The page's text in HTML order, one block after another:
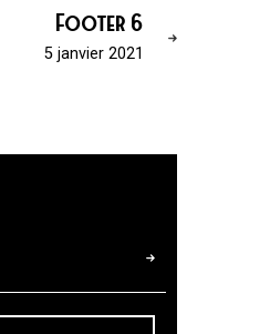
Footer 6
5 janvier 2021